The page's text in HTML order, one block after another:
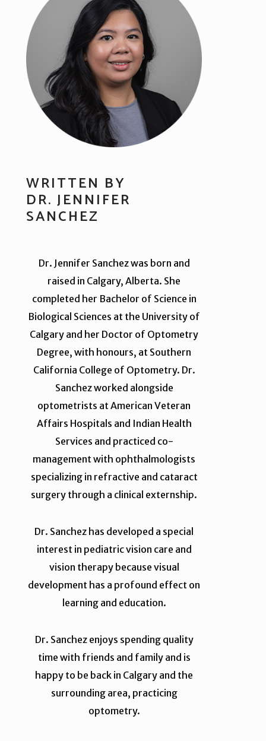
WRITTEN BY
DR. JENNIFER
SANCHEZ
Dr. Jennifer Sanchez was born and
raised in Calgary, Alberta. She
completed her Bachelor of Science in
Biological Sciences at the University of
Calgary and her Doctor of Optometry
Degree, with honours, at Southern
California College of Optometry. Dr.
Sanchez worked alongside
optometrists at American Veteran
Affairs Hospitals and Indian Health
Services and practiced co-
management with ophthalmologists
specializing in refractive and cataract
surgery through a clinical externship.
Dr. Sanchez has developed a special
interest in pediatric vision care and
vision therapy because visual
development has a profound effect on
learning and education.
Dr. Sanchez enjoys spending quality
time with friends and family and is
happy to be back in Calgary and the
surrounding area, practicing
optometry.